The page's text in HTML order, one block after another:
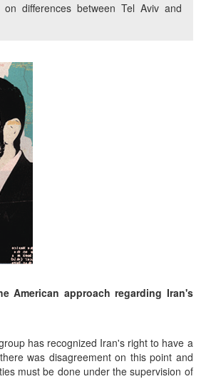
differences between Tel Aviv and
American approach regarding Iran's
has recognized Iran's right to have a
was disagreement on this point and
must be done under the supervision of